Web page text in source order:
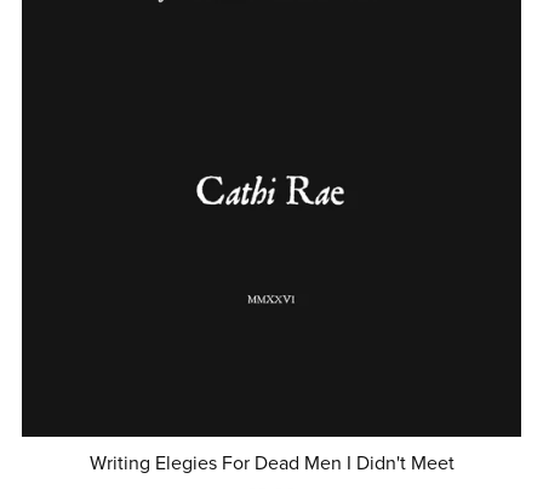
Writing Elegies For Dead Men I Didn't Meet